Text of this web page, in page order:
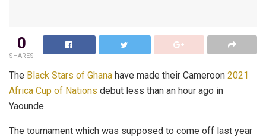
0
SHARES
The Black Stars of Ghana have made their Cameroon 2021
Africa Cup of Nations debut less than an hour ago in
Yaounde.
The tournament which was supposed to come off last year